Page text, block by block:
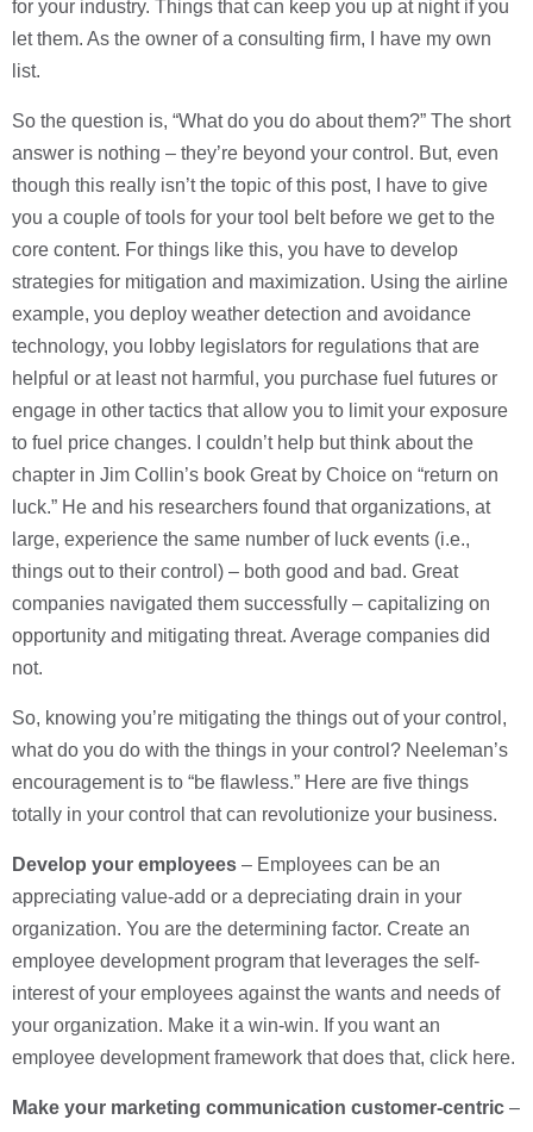
for your industry. Things that can keep you up at night if you
let them. As the owner of a consulting firm, I have my own
list.
So the question is, “What do you do about them?” The short
answer is nothing – they’re beyond your control. But, even
though this really isn’t the topic of this post, I have to give
you a couple of tools for your tool belt before we get to the
core content. For things like this, you have to develop
strategies for mitigation and maximization. Using the airline
example, you deploy weather detection and avoidance
technology, you lobby legislators for regulations that are
helpful or at least not harmful, you purchase fuel futures or
engage in other tactics that allow you to limit your exposure
to fuel price changes. I couldn’t help but think about the
chapter in Jim Collin’s book Great by Choice on “return on
luck.” He and his researchers found that organizations, at
large, experience the same number of luck events (i.e.,
things out to their control) – both good and bad. Great
companies navigated them successfully – capitalizing on
opportunity and mitigating threat. Average companies did
not.
So, knowing you’re mitigating the things out of your control,
what do you do with the things in your control? Neeleman’s
encouragement is to “be flawless.” Here are five things
totally in your control that can revolutionize your business.
Develop your employees – Employees can be an
appreciating value-add or a depreciating drain in your
organization. You are the determining factor. Create an
employee development program that leverages the self-
interest of your employees against the wants and needs of
your organization. Make it a win-win. If you want an
employee development framework that does that, click here.
Make your marketing communication customer-centric –